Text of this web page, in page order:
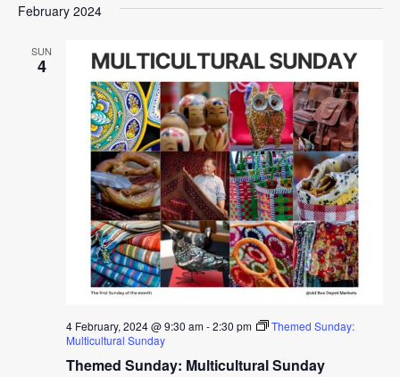
February 2024
SUN
4
Themed Sunday: Multicultural Sunday
4 February, 2024 @ 9:30 am-2:30 pm
Themed Sunday:
Multicultural Sunday